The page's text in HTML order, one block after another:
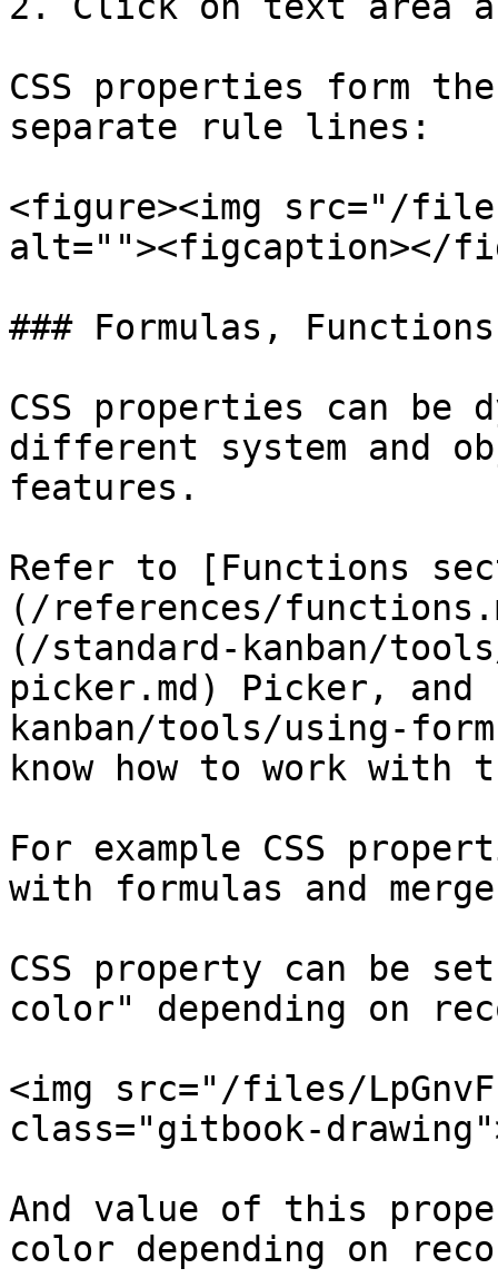
CSS properties form
separate rule lines:
<figure><img src="/files/
alt=""><figcaption></
### Formulas,
CSS properties can be
different system and
features.
Refer to [Functions
(/references/
(/standard-kanban/
picker.md) Picker,
kanban/tools/using-
know how to work with
For example CSS
with formulas and
CSS property can be
color" depending on
<img src="/files/
class="gitbook-
And value of this
color depending on